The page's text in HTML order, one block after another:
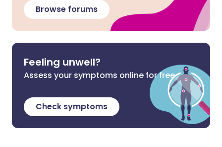
Browse forums
Feeling unwell?
Assess your symptoms online for free
Check symptoms